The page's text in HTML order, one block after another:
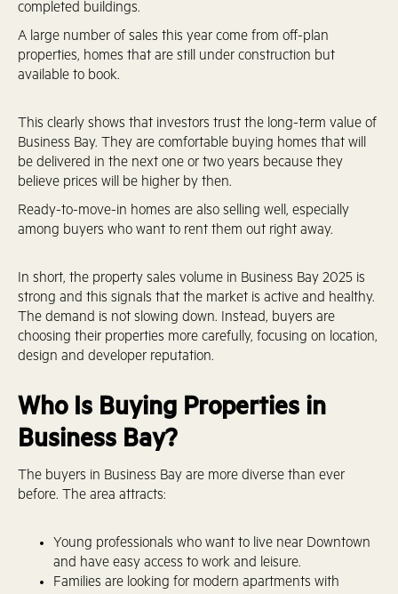
completed buildings.
A large number of sales this year come from off-plan
properties, homes that are still under construction but
available to book.
This clearly shows that investors trust the long-term value of
Business Bay. They are comfortable buying homes that will
be delivered in the next one or two years because they
believe prices will be higher by then.
Ready-to-move-in homes are also selling well, especially
among buyers who want to rent them out right away.
In short, the property sales volume in Business Bay 2025 is
strong and this signals that the market is active and healthy.
The demand is not slowing down. Instead, buyers are
choosing their properties more carefully, focusing on location,
design and developer reputation.
Who Is Buying Properties in
Business Bay?
The buyers in Business Bay are more diverse than ever
before. The area attracts:
Young professionals who want to live near Downtown
and have easy access to work and leisure.
Families are looking for modern apartments with